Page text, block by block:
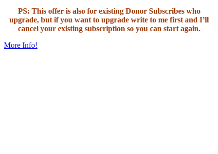
PS: This offer is also for existing Donor Subscribes who
upgrade, but if you want to upgrade write to me first and I’ll
cancel your existing subscription so you can start again.
More Info!